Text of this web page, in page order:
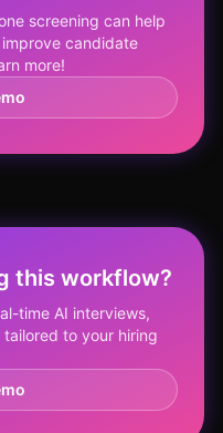
screening can help
candidate
more!
this workflow?
time AI interviews,
tailored to your hiring